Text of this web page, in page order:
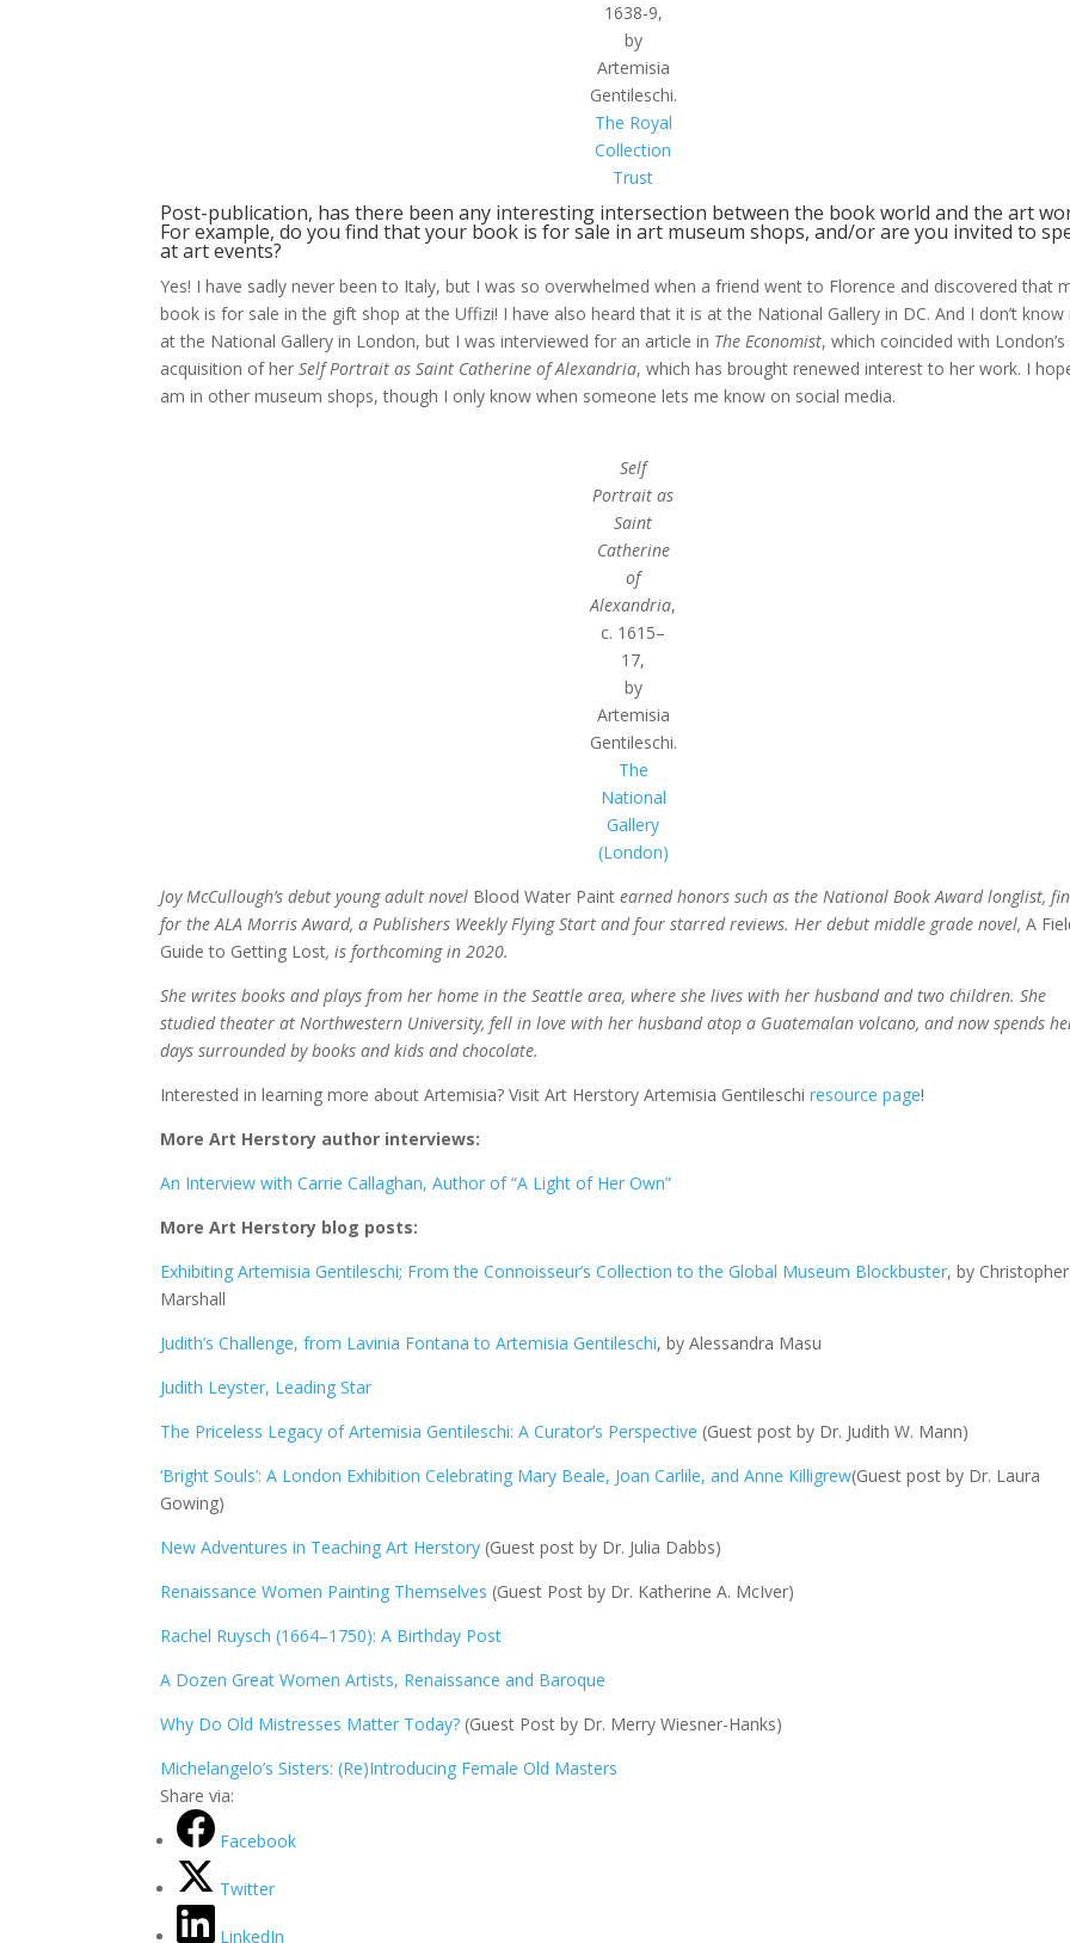
1638-9,
by
Artemisia
Gentileschi.
The Royal
Collection
Trust
Post-publication, has there been any interesting intersection between the book world and the art
For example, do you find that your book is for sale in art museum shops, and/or are you invited to
at art events?
Yes! I have sadly never been to Italy, but I was so overwhelmed when a friend went to Florence and discovered that
book is for sale in the gift shop at the Uffizi! I have also heard that it is at the National Gallery in DC. And I don’t know
at the National Gallery in London, but I was interviewed for an article in The Economist, which coincided with London’s
acquisition of herSelf Portrait as Saint Catherine of Alexandria, which has brought renewed interest to her work. I
am in other museum shops, though I only know when someone lets me know on social media.
Self
Portrait as
Saint
Catherine
of
Alexandria,
c. 1615–
17,
by
Artemisia
Gentileschi.
The
National
Gallery
(London)
Joy McCullough’s debut young adult novel Blood Water Paint earned honors such as the National Book Award longlist,
for the ALA Morris Award, a Publishers Weekly Flying Start and four starred reviews. Her debut middle grade novel,A
Guide to Getting Lost, is forthcoming in 2020.
She writes books and plays from her home in the Seattle area, where she lives with her husband and two children. She
studied theater at Northwestern University, fell in love with her husband atop a Guatemalan volcano, and now spends
days surrounded by books and kids and chocolate.
Interested in learning more about Artemisia? Visit Art Herstory Artemisia Gentileschiresource page!
More Art Herstory author interviews:
An Interview with Carrie Callaghan, Author of “A Light of Her Own”
More Art Herstory blog posts:
Exhibiting Artemisia Gentileschi; From the Connoisseur’s Collection to the Global Museum Blockbuster, by
Marshall
Judith’s Challenge, from Lavinia Fontana to Artemisia Gentileschi, by Alessandra Masu
Judith Leyster, Leading Star
The Priceless Legacy of Artemisia Gentileschi: A Curator’s Perspective (Guest post by Dr. Judith W. Mann)
‘Bright Souls’: A London Exhibition Celebrating Mary Beale, Joan Carlile, and Anne Killigrew(Guest post by Dr. Laura
Gowing)
New Adventures in Teaching Art Herstory (Guest post by Dr. Julia Dabbs)
Renaissance Women Painting Themselves (Guest Post by Dr. Katherine A. McIver)
Rachel Ruysch (1664–1750): A Birthday Post
A Dozen Great Women Artists, Renaissance and Baroque
Why Do Old Mistresses Matter Today? (Guest Post by Dr. Merry Wiesner-Hanks)
Michelangelo’s Sisters: (Re)Introducing Female Old Masters
Share via:
Facebook
Twitter
LinkedIn